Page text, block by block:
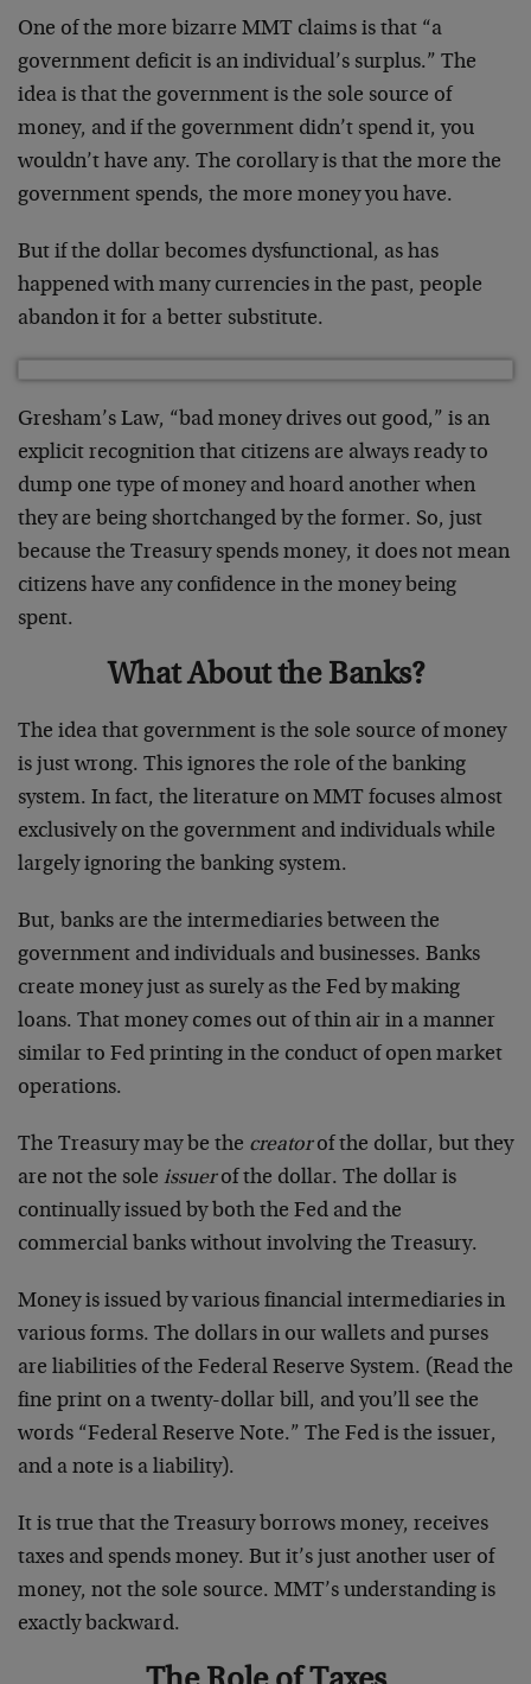
One of the more bizarre MMT claims is that “a
government deficit is an individual’s surplus.” The
idea is that the government is the sole source of
money, and if the government didn’t spend it, you
wouldn’t have any. The corollary is that the more the
government spends, the more money you have.
But if the dollar becomes dysfunctional, as has
happened with many currencies in the past, people
abandon it for a better substitute.
Gresham’s Law, “bad money drives out good,” is an
explicit recognition that citizens are always ready to
dump one type of money and hoard another when
they are being shortchanged by the former. So, just
because the Treasury spends money, it does not mean
citizens have any confidence in the money being
spent.
What About the Banks?
The idea that government is the sole source of money
is just wrong. This ignores the role of the banking
system. In fact, the literature on MMT focuses almost
exclusively on the government and individuals while
largely ignoring the banking system.
But, banks are the intermediaries between the
government and individuals and businesses. Banks
create money just as surely as the Fed by making
loans. That money comes out of thin air in a manner
similar to Fed printing in the conduct of open market
operations.
The Treasury may be the creatorof the dollar, but they
are not the sole issuerof the dollar. The dollar is
continually issued by both the Fed and the
commercial banks without involving the Treasury.
Money is issued by various financial intermediaries in
various forms. The dollars in our wallets and purses
are liabilities of the Federal Reserve System. (Read the
fine print on a twenty-dollar bill, and you’ll see the
words “Federal Reserve Note.” The Fed is the issuer,
and a note is a liability).
It is true that the Treasury borrows money, receives
taxes and spends money. But it’s just another user of
money, not the sole source. MMT’s understanding is
exactly backward.